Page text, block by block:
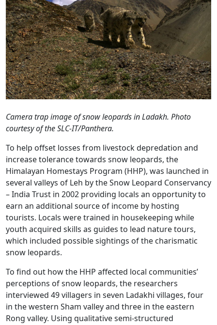
Camera trap image of snow leopards in Ladakh. Photo
courtesy of the SLC-IT/Panthera.
To help offset losses from livestock depredation and
increase tolerance towards snow leopards, the
Himalayan Homestays Program (HHP), was launched in
several valleys of Leh by the Snow Leopard Conservancy
– India Trust in 2002 providing locals an opportunity to
earn an additional source of income by hosting
tourists. Locals were trained in housekeeping while
youth acquired skills as guides to lead nature tours,
which included possible sightings of the charismatic
snow leopards.
To find out how the HHP affected local communities’
perceptions of snow leopards, the researchers
interviewed 49 villagers in seven Ladakhi villages, four
in the western Sham valley and three in the eastern
Rong valley. Using qualitative semi-structured